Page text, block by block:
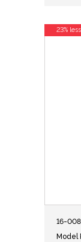
16-
Model
23% less